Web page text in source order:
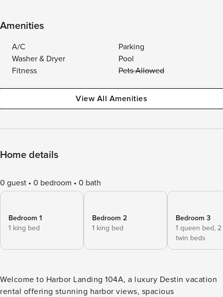
Amenities
A/C
Parking
Washer & Dryer
Pool
Fitness
Pets Allowed
View All Amenities
Home details
0 guest 0 bedroom 0 bath
Bedroom 1
1 king bed
Bedroom 2
1 king bed
Bedroom 3
1 queen bed, 2
twin beds
Welcome to Harbor Landing 104A, a luxury Destin vacation
rental offering stunning harbor views, spacious